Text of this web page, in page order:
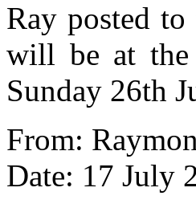
Ray posted to
will be at the
Sunday 26th
From:
Date: 17 July